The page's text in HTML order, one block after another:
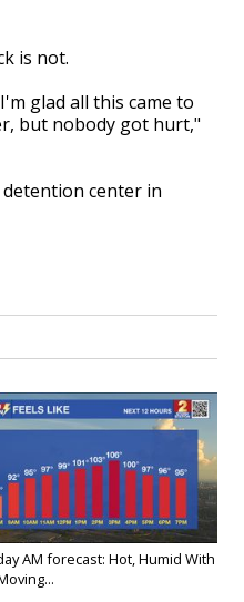
is not.
glad all this came to
but nobody got hurt,"
center in
AM forecast: Hot, Humid With